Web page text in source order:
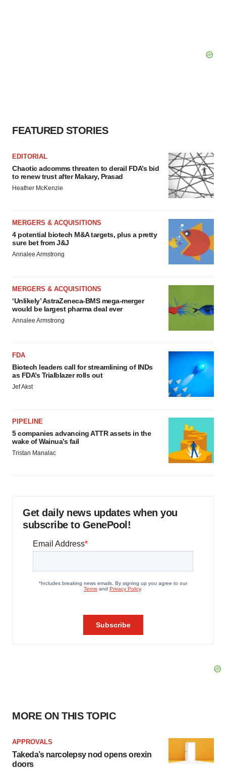
FEATURED STORIES
EDITORIAL
Chaotic adcomms threaten to derail FDA’s bid
to renew trust after Makary, Prasad
Heather McKenzie
MERGERS & ACQUISITIONS
4 potential biotech M&A targets, plus a pretty
sure bet from J&J
Annalee Armstrong
MERGERS & ACQUISITIONS
‘Unlikely’ AstraZeneca-BMS mega-merger
would be largest pharma deal ever
Annalee Armstrong
FDA
Biotech leaders call for streamlining of INDs
as FDA’s Trialblazer rolls out
Jef Akst
PIPELINE
5 companies advancing ATTR assets in the
wake of Wainua’s fail
Tristan Manalac
Get daily news updates when you
subscribe to GenePool!
MORE ON THIS TOPIC
APPROVALS
Takeda’s narcolepsy nod opens orexin
doors